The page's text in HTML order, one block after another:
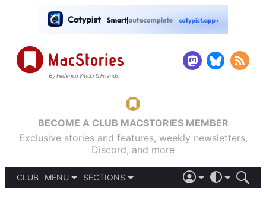
BECOME A CLUB MACSTORIES MEMBER
Exclusive stories and features, weekly newsletters,
Discord, and more
CLUB
MENU
SECTIONS